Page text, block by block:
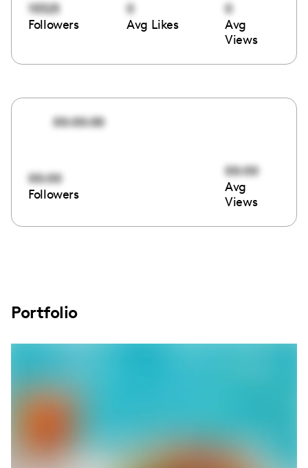
15325
Followers
0
Avg Likes
0
Avg
Views
00:00:00
00:00
Followers
00:00
Avg
Views
Portfolio